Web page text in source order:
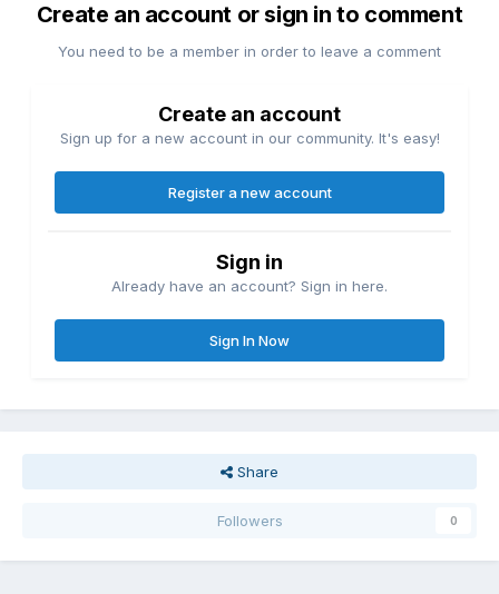
Create an account or sign in to comment
You need to be a member in order to leave a comment
Create an account
Sign up for a new account in our community. It's easy!
Register a new account
Sign in
Already have an account? Sign in here.
Sign In Now
Share
Followers 0